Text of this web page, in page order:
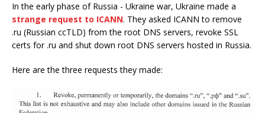
In the early phase of Russia - Ukraine war, Ukraine made a
strange request to ICANN. They asked ICANN to remove
.ru (Russian ccTLD) from the root DNS servers, revoke SSL
certs for .ru and shut down root DNS servers hosted in Russia.
Here are the three requests they made: